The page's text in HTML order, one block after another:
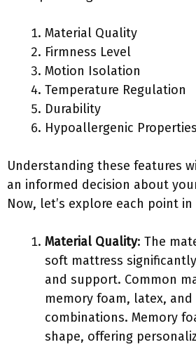
Material Quality
Firmness Level
Motion Isolation
Temperature Regulation
Durability
Hypoallergenic Properties
Understanding these features
an informed decision about
Now, let’s explore each point
Material Quality: The
soft mattress
and support. Common
memory foam, latex, and
combinations. Memory
shape, offering